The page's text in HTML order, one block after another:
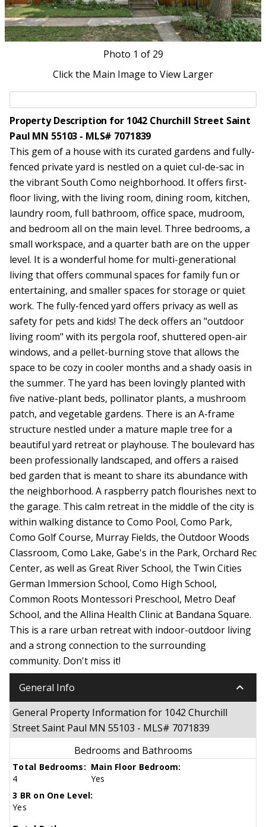
Photo 1 of 29
Click the Main Image to View Larger
Property Description for 1042 Churchill Street Saint
Paul MN 55103 - MLS# 7071839
This gem of a house with its curated gardens and fully-
fenced private yard is nestled on a quiet cul-de-sac in
the vibrant South Como neighborhood. It offers first-
floor living, with the living room, dining room, kitchen,
laundry room, full bathroom, office space, mudroom,
and bedroom all on the main level. Three bedrooms, a
small workspace, and a quarter bath are on the upper
level. It is a wonderful home for multi-generational
living that offers communal spaces for family fun or
entertaining, and smaller spaces for storage or quiet
work. The fully-fenced yard offers privacy as well as
safety for pets and kids! The deck offers an "outdoor
living room" with its pergola roof, shuttered open-air
windows, and a pellet-burning stove that allows the
space to be cozy in cooler months and a shady oasis in
the summer. The yard has been lovingly planted with
five native-plant beds, pollinator plants, a mushroom
patch, and vegetable gardens. There is an A-frame
structure nestled under a mature maple tree for a
beautiful yard retreat or playhouse. The boulevard has
been professionally landscaped, and offers a raised
bed garden that is meant to share its abundance with
the neighborhood. A raspberry patch flourishes next to
the garage. This calm retreat in the middle of the city is
within walking distance to Como Pool, Como Park,
Como Golf Course, Murray Fields, the Outdoor Woods
Classroom, Como Lake, Gabe's in the Park, Orchard Rec
Center, as well as Great River School, the Twin Cities
German Immersion School, Como High School,
Common Roots Montessori Preschool, Metro Deaf
School, and the Allina Health Clinic at Bandana Square.
This is a rare urban retreat with indoor-outdoor living
and a strong connection to the surrounding
community. Don't miss it!
General Info keyboard_arrow_down
General Property Information for 1042 Churchill
Street Saint Paul MN 55103 - MLS# 7071839
Bedrooms and Bathrooms
Total Bedrooms:
4
Main Floor Bedroom:
Yes
3 BR on One Level:
Yes